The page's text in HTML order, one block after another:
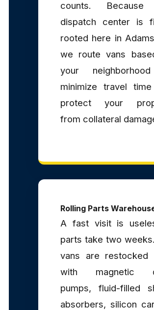
counts.
dispatch center is
rooted here in
we route vans
your
minimize travel
protect your
from collateral
Rolling Parts
A fast visit is
parts take two
vans are restocked
with magnetic
pumps, fluid-filled
absorbers, silicon